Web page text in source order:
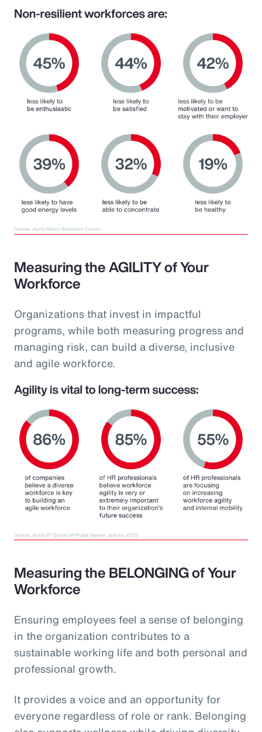
Measuring the AGILITY of Your
Workforce
Organizations that invest in impactful
programs, while both measuring progress and
managing risk, can build a diverse, inclusive
and agile workforce.
Measuring the BELONGING of Your
Workforce
Ensuring employees feel a sense of belonging
in the organization contributes to a
sustainable working life and both personal and
professional growth.
It provides a voice and an opportunity for
everyone regardless of role or rank. Belonging